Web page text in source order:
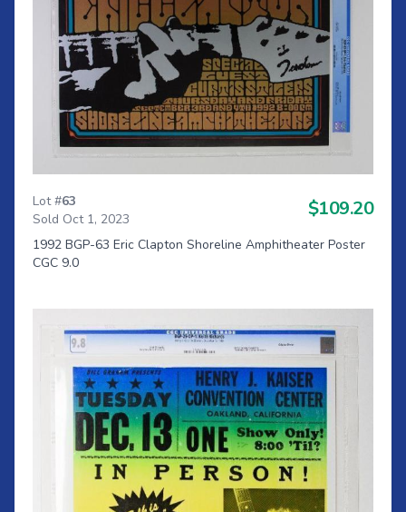
Lot #63
Sold Oct 1, 2023
$109.20
1992 BGP-63 Eric Clapton Shoreline Amphitheater Poster
CGC 9.0